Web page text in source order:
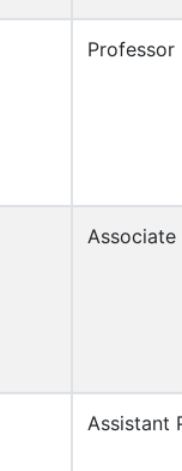
Professor
Associate
Assistant